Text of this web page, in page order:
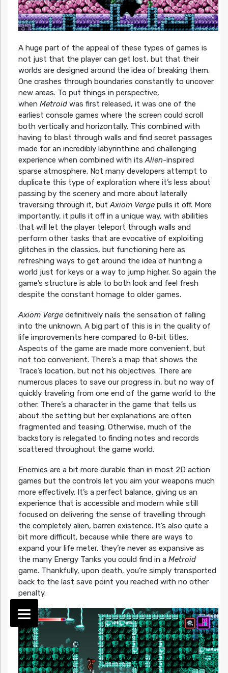
A huge part of the appeal of these types of games is
not just that the player can get lost, but that their
worlds are designed around the idea of breaking them.
One crashes through boundaries constantly to uncover
new areas. To put things in perspective,
when Metroidwas first released, it was one of the
earliest console games where the screen could scroll
both vertically and horizontally. This combined with
having to blast through walls and find secret passages
made for an incredibly labyrinthine and challenging
experience when combined with itsAlien-inspired
sparse atmosphere. Not many developers attempt to
duplicate this type of exploration where it’s less about
passing by the scenery and more about laterally
traversing through it, butAxiom Vergepulls it off. More
importantly, it pulls it off in a unique way, with abilities
that will let the player teleport through walls and
perform other tasks that are evocative of exploiting
glitches in the classics, but functioning here as
refreshing ways to get around the idea of hunting a
world just for keys or a way to jump higher. So again the
game’s structure is able to both look and feel fresh
despite the constant homage to older games.
Axiom Vergedefinitively nails the sensation of falling
into the unknown. A big part of this is in the quality of
life improvements here compared to 8-bit titles.
Aspects of the game are made more convenient, but
not too convenient. There’s a map that shows the
Trace’s location, but not his objectives. There are
numerous places to save our progress in, but no way of
quickly traveling from one end of the game world to the
other. There’s a character in the game that tells us
about the setting but her explanations are often
fragmented and teasing. Otherwise, much of the
backstory is relegated to finding notes and records
scattered throughout the game world.
Enemies are a bit more durable than in most 2D action
games but the controls let you aim your weapons much
more effectively. It’s a perfect balance, giving us an
experience that is accessible and modern while still
focused on delivering the sense of travelling through
the completely alien, barren existence. It’s also quite a
bit more difficult, because while there are ways to
expand your life meter, they’re never as expansive as
the many Energy Tanks you could find in a Metroid
game. Thankfully, upon death, you’re simply transported
back to the last save point you reached with no other
penalty.